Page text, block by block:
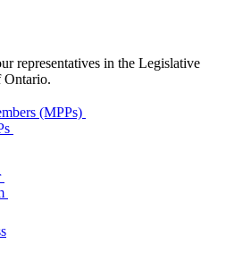
representatives in the Legislative
Ontario.
(MPPs)